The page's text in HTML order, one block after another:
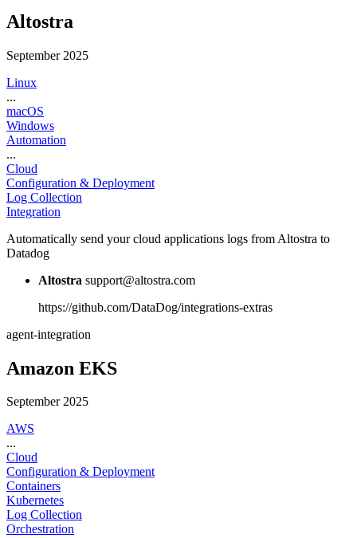
Altostra
September 2025
Linux
...
macOS
Windows
Automation
...
Cloud
Configuration & Deployment
Log Collection
Integration
Automatically send your cloud applications logs from Altostra to
Datadog
Altostra support@altostra.com
https://github.com/DataDog/integrations-extras
agent-integration
Amazon EKS
September 2025
AWS
...
Cloud
Configuration & Deployment
Containers
Kubernetes
Log Collection
Orchestration